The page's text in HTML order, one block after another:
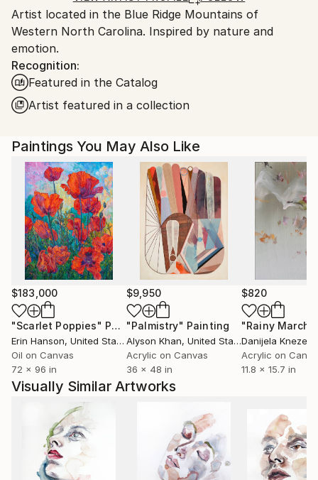
United States.
Artist located in the Blue Ridge Mountains of
Western North Carolina. Inspired by nature and
emotion.
Recognition:
Featured in the Catalog
Artist featured in a collection
Paintings You May Also Like
$183,000
"Scarlet Poppies" Painting
Erin Hanson, United States
Oil on Canvas
72 x 96 in
$9,950
"Palmistry" Painting
Alyson Khan, United States
Acrylic on Canvas
36 x 48 in
$820
"Rainy March"
Danijela
Acrylic on
11.8 x 15.7 in
Visually Similar Artworks